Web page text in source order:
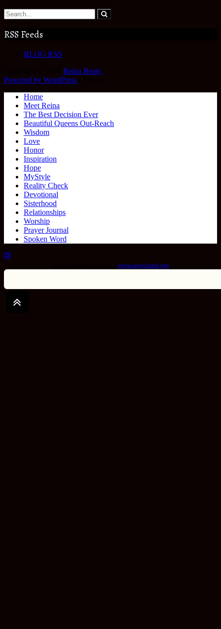
RSS Feeds
BLOG RSS
Reina Beaty
Powered by WordPress
Home
Meet Reina
The Best Decision Ever
Beautiful Queens Out-Reach
Wisdom
Love
Honor
Inspiration
Hope
MyStyle
Reality Check
Devotional
Sisterhood
Relationships
Worship
Prayer Journal
Spoken Word
www.seowizard.org